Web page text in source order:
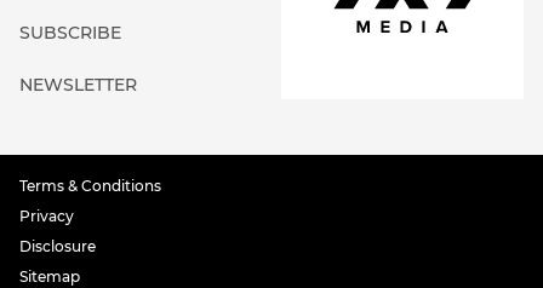
SUBSCRIBE
NEWSLETTER
Terms & Conditions
Privacy
Disclosure
Sitemap